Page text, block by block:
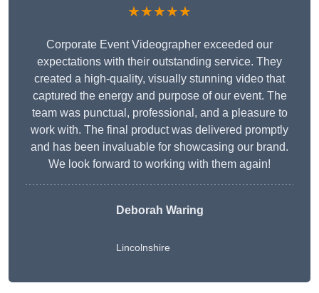
★★★★★
Corporate Event Videographer exceeded our
expectations with their outstanding service. They
created a high-quality, visually stunning video that
captured the energy and purpose of our event. The
team was punctual, professional, and a pleasure to
work with. The final product was delivered promptly
and has been invaluable for showcasing our brand.
We look forward to working with them again!
Deborah Waring
Lincolnshire